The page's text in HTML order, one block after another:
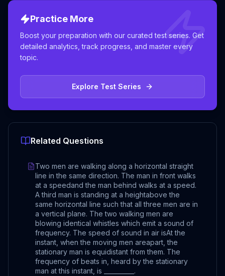
Practice More
Boost your preparation with our curated test series. Get
detailed analytics, track progress, and master every
topic.
Explore Test Series
Related Questions
Two men are walking along a horizontal straight
line in the same direction. The man in front walks
at a speedand the man behind walks at a speed.
A third man is standing at a heightabove the
same horizontal line such that all three men are in
a vertical plane. The two walking men are
blowing identical whistles which emit a sound of
frequency. The speed of sound in air isAt the
instant, when the moving men areapart, the
stationary man is equidistant from them. The
frequency of beats in, heard by the stationary
man at this instant, is __________.